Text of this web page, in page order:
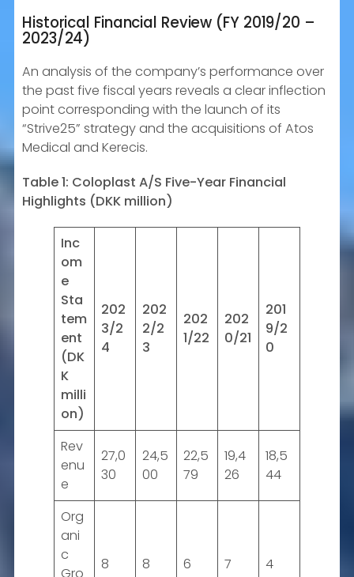
Historical Financial Review (FY 2019/20 –
2023/24)
An analysis of the company’s performance over
the past five fiscal years reveals a clear inflection
point corresponding with the launch of its
“Strive25” strategy and the acquisitions of Atos
Medical and Kerecis.
Table 1: Coloplast A/S Five-Year Financial
Highlights (DKK million)
Inc
om
e
Sta
tem
ent
(DK
K
milli
on)
202
3/2
4
202
2/2
3
202
1/22
202
0/21
201
9/2
0
Rev
enu
e
27,0
30
24,5
00
22,5
79
19,4
26
18,5
44
Org
ani
c
8 8 6 7 4